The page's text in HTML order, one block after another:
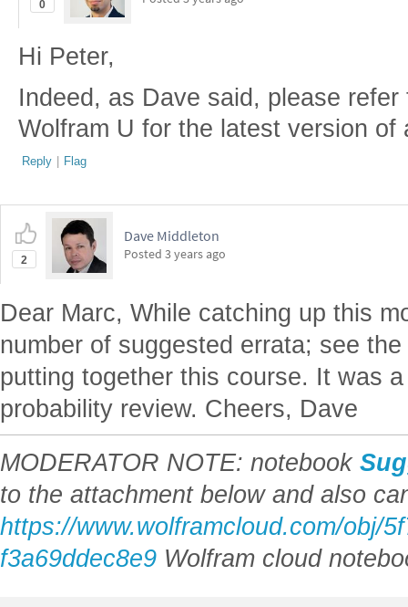
0
Hi Peter,
Indeed, as Dave said, please
Wolfram U for the latest version of
Reply | Flag
2
Dave Middleton
Posted 3 years ago
Dear Marc, While catching up this
number of suggested errata; see
putting together this course. It was
probability review. Cheers, Dave
MODERATOR NOTE: notebook
to the attachment below and also
https://www.wolframcloud.com/obj/
f3a69ddec8e9 Wolfram cloud